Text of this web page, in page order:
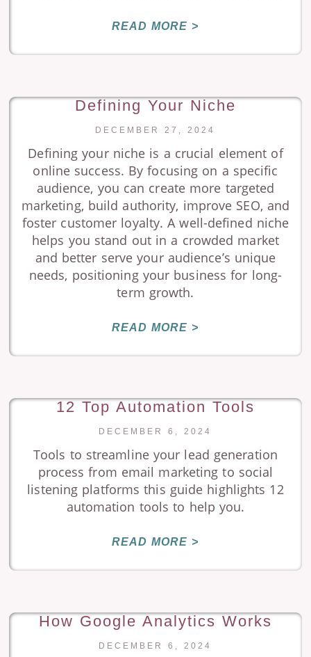
READ MORE >
Defining Your Niche
DECEMBER 27, 2024
Defining your niche is a crucial element of
online success. By focusing on a specific
audience, you can create more targeted
marketing, build authority, improve SEO, and
foster customer loyalty. A well-defined niche
helps you stand out in a crowded market
and better serve your audience’s unique
needs, positioning your business for long-
term growth.
READ MORE >
12 Top Automation Tools
DECEMBER 6, 2024
Tools to streamline your lead generation
process from email marketing to social
listening platforms this guide highlights 12
automation tools to help you.
READ MORE >
How Google Analytics Works
DECEMBER 6, 2024